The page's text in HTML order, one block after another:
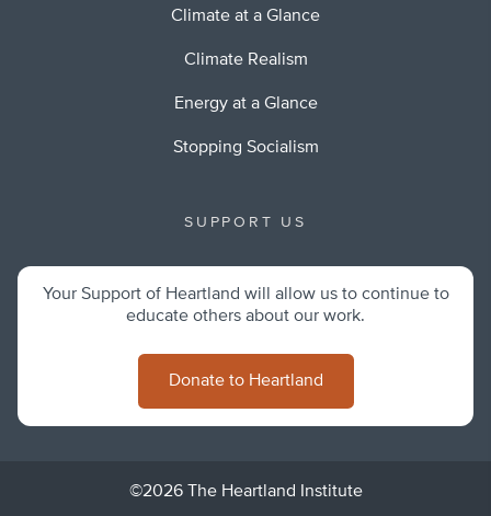
Climate at a Glance
Climate Realism
Energy at a Glance
Stopping Socialism
SUPPORT US
Your Support of Heartland will allow us to continue to
educate others about our work.
Donate to Heartland
©2026 The Heartland Institute